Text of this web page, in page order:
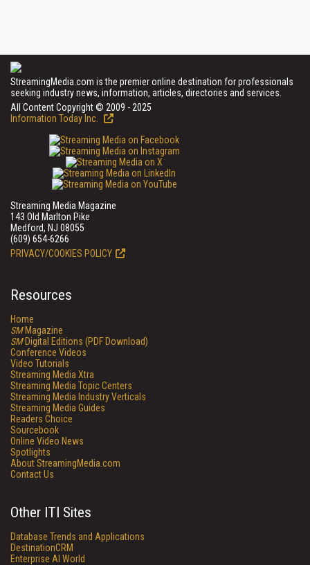
StreamingMedia.com is the premier online destination for professionals
seeking industry news, information, articles, directories and services.
All Content Copyright © 2009 - 2025
Information Today Inc.
Streaming Media Magazine
143 Old Marlton Pike
Medford, NJ 08055
(609) 654-6266
PRIVACY/COOKIES POLICY
Resources
Home
SMMagazine
SMDigital Editions (PDF Download)
Conference Videos
Video Tutorials
Streaming Media Xtra
Streaming Media Topic Centers
Streaming Media Industry Verticals
Streaming Media Guides
Readers Choice
Sourcebook
Online Video News
Spotlights
About StreamingMedia.com
Contact Us
Other ITI Sites
Database Trends and Applications
DestinationCRM
Enterprise AI World